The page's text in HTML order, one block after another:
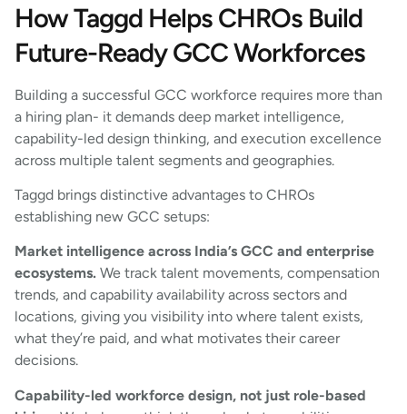
How Taggd Helps CHROs Build
Future-Ready GCC Workforces
Building a successful GCC workforce requires more than
a hiring plan- it demands deep market intelligence,
capability-led design thinking, and execution excellence
across multiple talent segments and geographies.
Taggd brings distinctive advantages to CHROs
establishing new GCC setups:
Market intelligence across India’s GCC and enterprise
ecosystems. We track talent movements, compensation
trends, and capability availability across sectors and
locations, giving you visibility into where talent exists,
what they’re paid, and what motivates their career
decisions.
Capability-led workforce design, not just role-based